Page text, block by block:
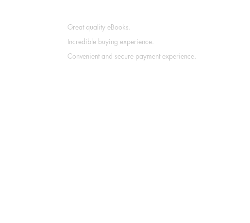
Great quality eBooks.
Incredible buying experience.
Convenient and secure payment experience.